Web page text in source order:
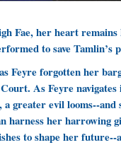
Fae, her heart
to save Tamlin’s
Feyre forgotten her
As Feyre
a greater evil looms--
harness her harrowing
to shape her